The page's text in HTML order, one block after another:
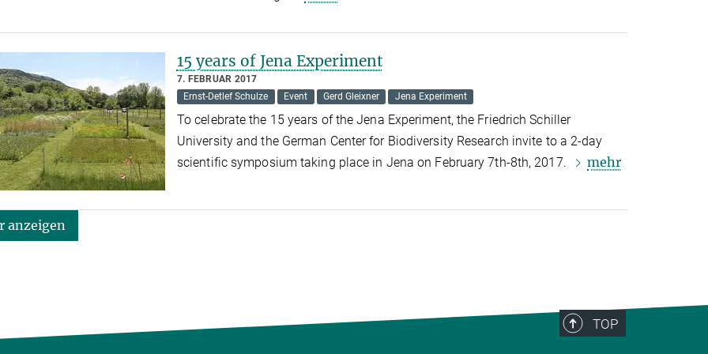
15 years of Jena Experiment
7. FEBRUAR 2017
Ernst-Detlef Schulze
Event Gerd Gleixner Jena Experiment
To celebrate the 15 years of the Jena Experiment, the Friedrich Schiller
University and the German Center for Biodiversity Research invite to a 2-day
scientific symposium taking place in Jena on February 7th-8th, 2017.
mehr
anzeigen
TOP